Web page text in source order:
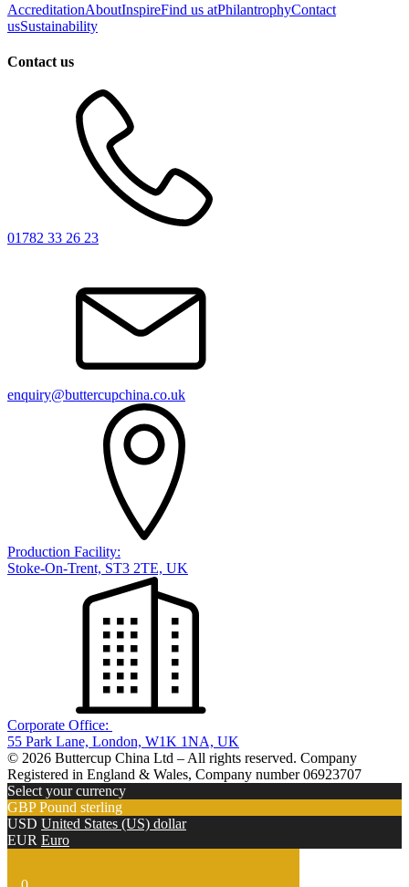
AccreditationAboutInspireFind us atPhilantrophyContact
usSustainability
Contact us
01782 33 26 23
enquiry@buttercupchina.co.uk
Production Facility:
Stoke-On-Trent, ST3 2TE, UK
Corporate Office:
55 Park Lane, London, W1K 1NA, UK
© 2026 Buttercup China Ltd – All rights reserved. Company
Registered in England & Wales, Company number 06923707
Select your currency
GBP Pound sterling
USD United States (US) dollar
EUR Euro